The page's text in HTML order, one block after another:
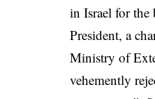
in Israel for the
President, a
Ministry of
vehemently